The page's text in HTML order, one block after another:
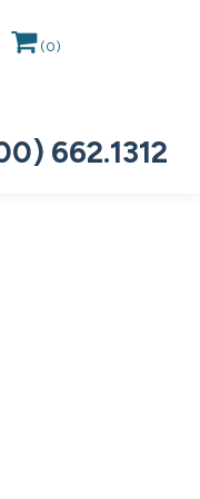
(0)
662.1312